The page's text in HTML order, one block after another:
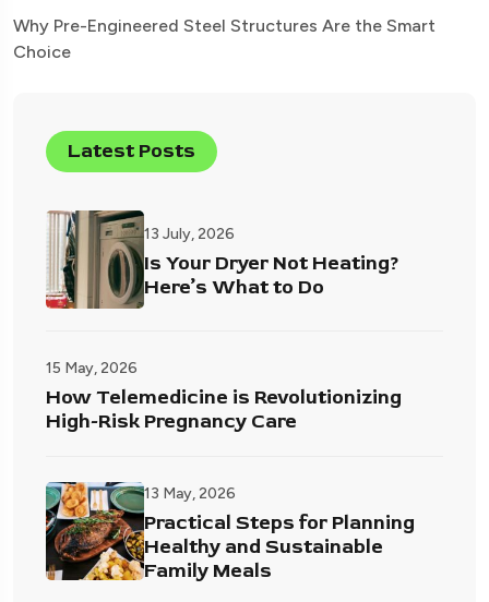
Why Pre-Engineered Steel Structures Are the Smart
Choice
Latest Posts
13 July, 2026
Is Your Dryer Not Heating?
Here’s What to Do
15 May, 2026
How Telemedicine is Revolutionizing
High-Risk Pregnancy Care
13 May, 2026
Practical Steps for Planning
Healthy and Sustainable
Family Meals